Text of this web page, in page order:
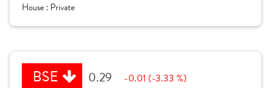
House : Private
BSE 0.29 -0.01 (-3.33 %)